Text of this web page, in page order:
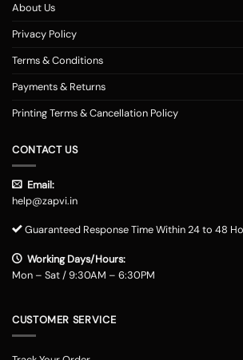
About Us
Privacy Policy
Terms & Conditions
Payments & Returns
Printing Terms & Cancellation Policy
CONTACT US
Email:
help@zapvi.in
Guaranteed Response Time Within 24 to 48
Working Days/Hours:
Mon – Sat / 9:30AM – 6:30PM
CUSTOMER SERVICE